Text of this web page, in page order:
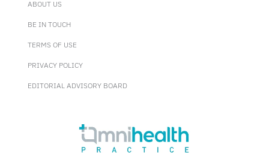
ABOUT US
BE IN TOUCH
TERMS OF USE
PRIVACY POLICY
EDITORIAL ADVISORY BOARD